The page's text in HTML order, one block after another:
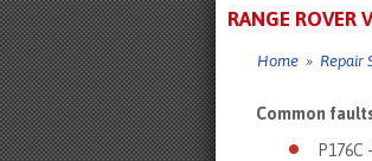
RANGE ROVER
Home » Repair
Common